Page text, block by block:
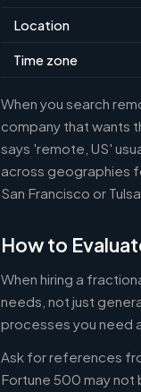
Location
Time zone
When you search
company that wants
says 'remote, US'
across geographies
San Francisco or Tulsa.
How to
When hiring a
needs, not just
processes you need
Ask for references
Fortune 500 may